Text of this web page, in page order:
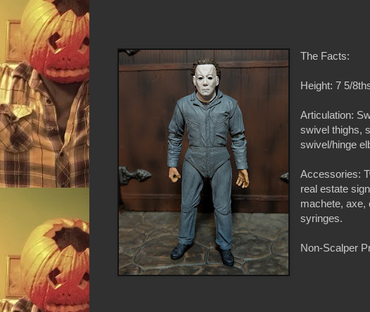
The Facts:
Height: 7 5/
Articulation:
swivel thighs,
swivel/hinge
Accessories:
real estate
machete, axe,
syringes.
Non-Scalper